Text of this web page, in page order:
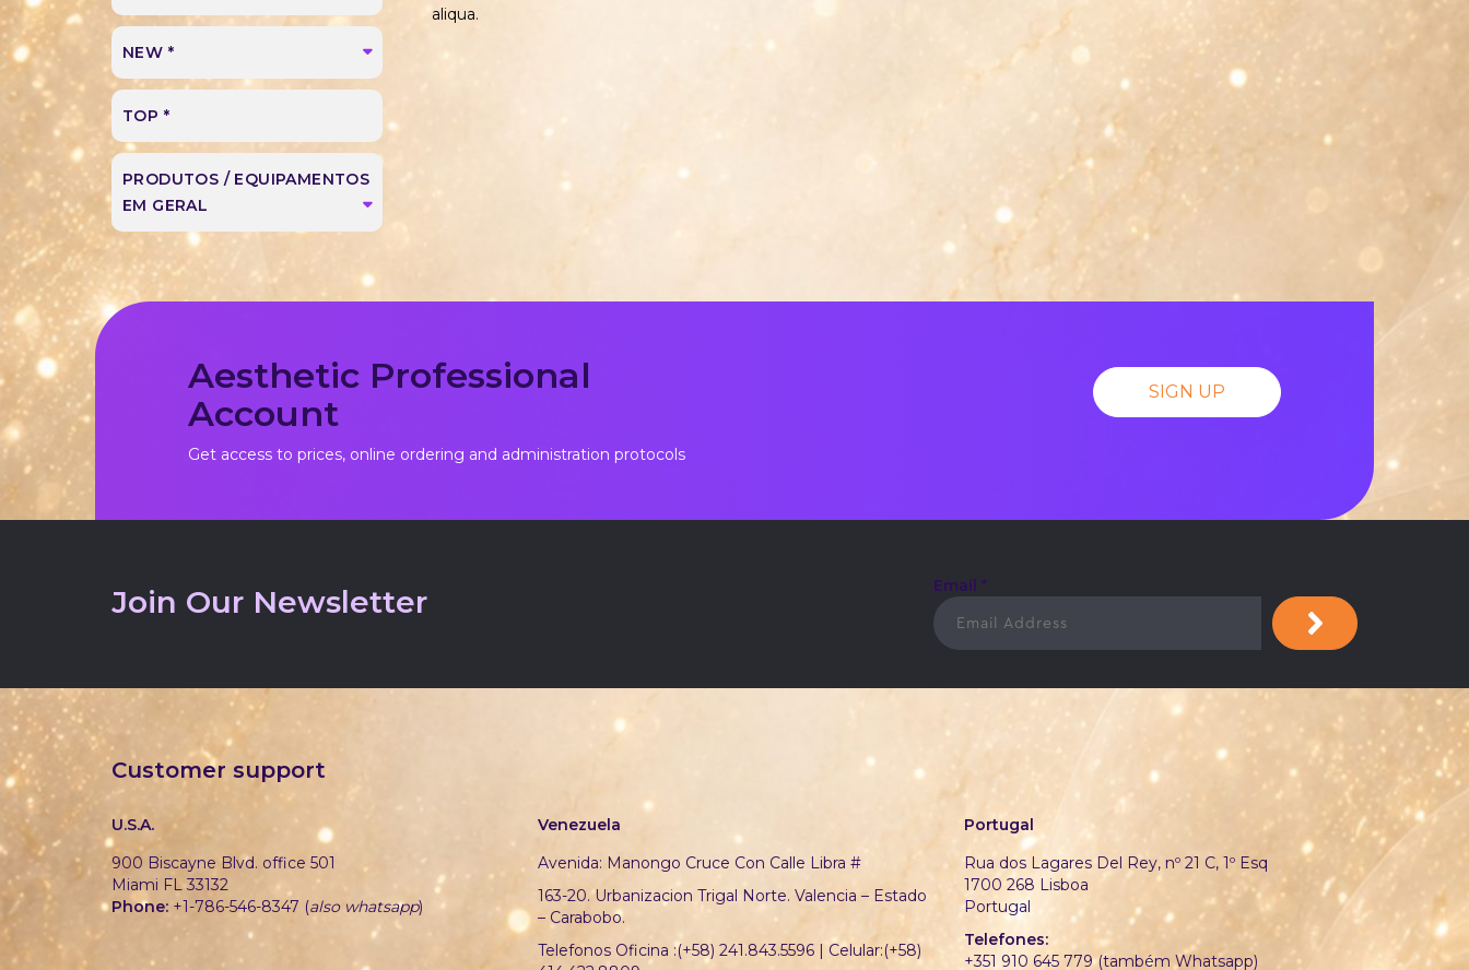
NEW *
TOP *
PRODUTOS / EQUIPAMENTOS
EM GERAL
aliqua.
Aesthetic Professional
Account
Get access to prices, online ordering and administration protocols
SIGN UP
Join Our Newsletter Email *
Customer support
U.S.A.
900 Biscayne Blvd. office 501
Miami FL 33132
Phone: +1-786-546-8347 (also whatsapp)
Venezuela
Avenida: Manongo Cruce Con Calle Libra #
163-20. Urbanizacion Trigal Norte. Valencia – Estado
– Carabobo.
Telefonos Oficina :(+58) 241.843.5596 | Celular:(+58)
Portugal
Rua dos Lagares Del Rey, nº 21 C, 1º Esq
1700 268 Lisboa
Portugal
Telefones:
+351 910 645 779 (também Whatsapp)